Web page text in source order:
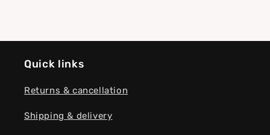
Quick links
Returns & cancellation
Shipping & delivery